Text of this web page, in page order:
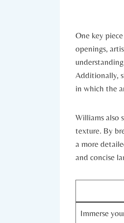
One key
openings,
Additionally,
in which the
Williams also
texture. By
a more
and concise
Immerse